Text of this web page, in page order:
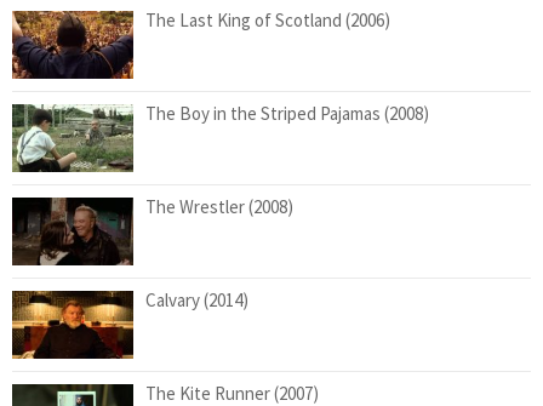
The Last King of Scotland (2006)
The Boy in the Striped Pajamas (2008)
The Wrestler (2008)
Calvary (2014)
The Kite Runner (2007)